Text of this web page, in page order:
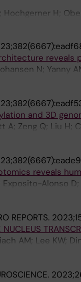
Hochgerner H;
reveals
N; Yanny
K; Dee N;
S; Siletti K;
PR; Keene CD;
and 3D
A; Zeng Q; Liu H;
Chen H; Xu J;
N; Hirschstein D;
B; Behrens MM;
reveals
Exposito-Alonso
E; Long B;
C; Siletti K;
CD;
A; Gillis J; Lein
REPORTS.
AM; Lee KW;
Keene CD;